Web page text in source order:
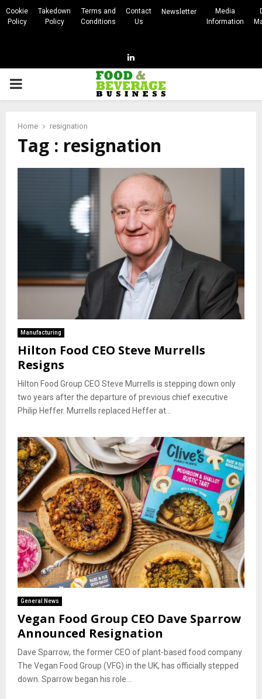
Cookie
Policy
Takedown
Policy
Terms and
Conditions
Contact
Us
Newsletter
Media
Information
Linkedin
PRIMARY
Home resignation
Tag : resignation
Manufacturing
Hilton Food CEO Steve Murrells
Resigns
Hilton Food Group CEO Steve Murrells is stepping down only
two years after the departure of previous chief executive
Philip Heffer. Murrells replaced Heffer at...
General News
Vegan Food Group CEO Dave Sparrow
Announced Resignation
Dave Sparrow, the former CEO of plant-based food company
The Vegan Food Group (VFG) in the UK, has officially stepped
down. Sparrow began his role...